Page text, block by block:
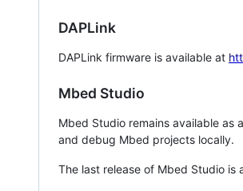
DAPLink
DAPLink firmware is available at
Mbed Studio
Mbed Studio remains available as
and debug Mbed projects locally.
The last release of Mbed Studio